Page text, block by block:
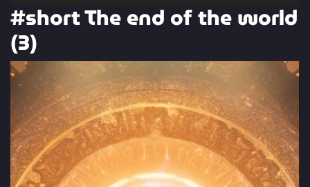
#short The end of the world
(3)
Video
Player